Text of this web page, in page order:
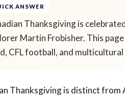
ANSWER
Thanksgiving is
Martin Frobisher. This
CFL football, and
Thanksgiving is distinct